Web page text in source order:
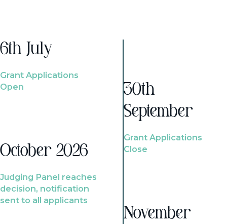
6th July
Grant Applications
Open
October 2026
Judging Panel reaches
decision, notification
sent to all applicants
30th
September
Grant Applications
Close
November